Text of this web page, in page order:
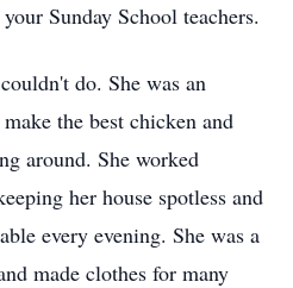
Sunday School teachers.
do. She was an
the best chicken and
around. She worked
her house spotless and
every evening. She was a
made clothes for many